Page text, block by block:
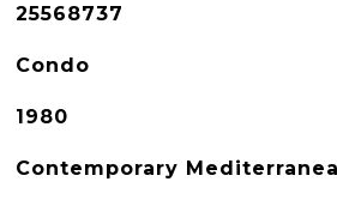
25568737
Condo
1980
Contemporary